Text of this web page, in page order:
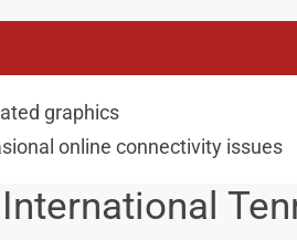
graphics
online connectivity issues